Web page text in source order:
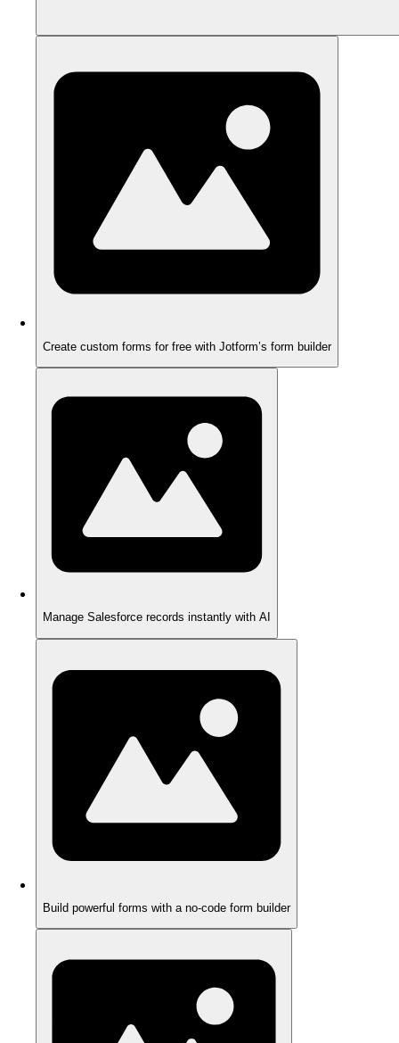
Create custom forms for free with Jotform’s form builder
Manage Salesforce records instantly with AI
Build powerful forms with a no-code form builder